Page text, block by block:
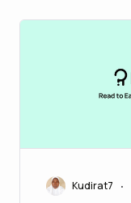
Kudirat7 •